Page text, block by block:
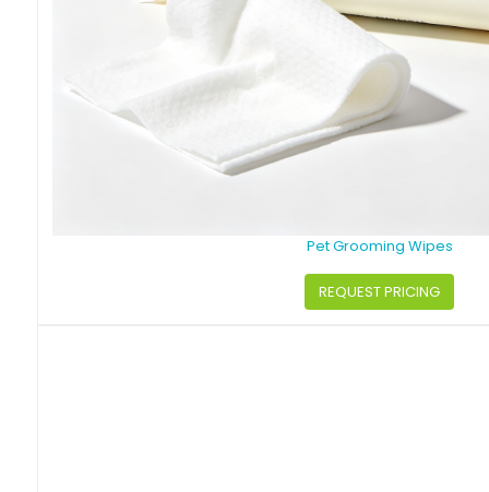
Pet Grooming Wipes
REQUEST PRICING